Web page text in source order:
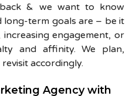
& we want to know
term goals are – be it
engagement, or
and affinity. We plan,
accordingly.
Agency with